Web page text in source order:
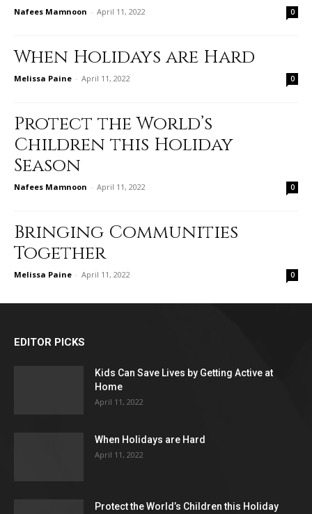
Nafees Mamnoon - April 11, 2022 0
When Holidays are Hard
Melissa Paine - April 11, 2022 0
Protect the World’s
Children this Holiday
Season
Nafees Mamnoon - April 11, 2022 0
Bringing Communities
Together
Melissa Paine - April 11, 2022 0
EDITOR PICKS
Kids Can Save Lives by Getting Active at
Home
April 11, 2022
When Holidays are Hard
April 11, 2022
Protect the World’s Children this Holiday